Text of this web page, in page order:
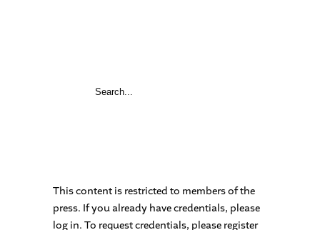
This content is restricted to members of the
press. If you already have credentials, please
log in. To request credentials, please register